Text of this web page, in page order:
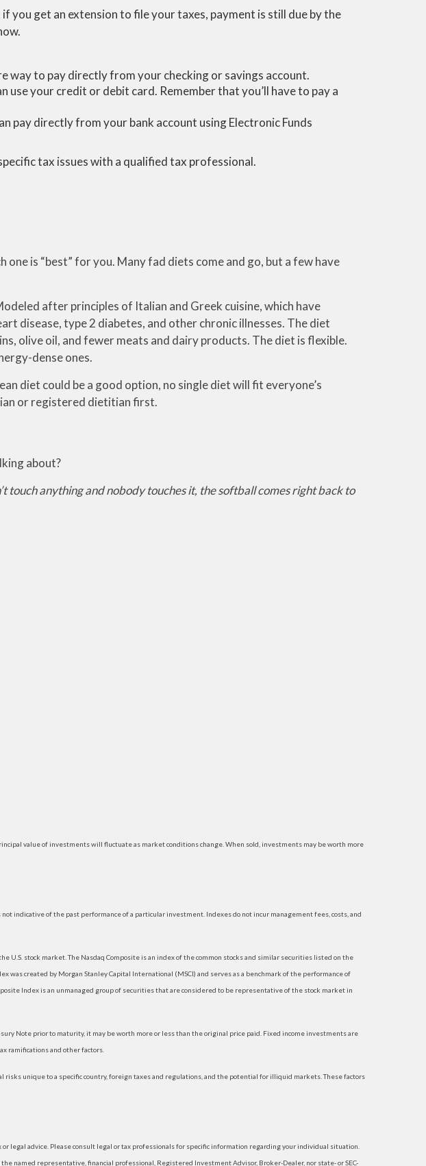
you get an extension to file your taxes, payment is still due by the
way to pay directly from your checking or savings account.
use your credit or debit card. Remember that you’ll have to pay a
pay directly from your bank account using Electronic Funds
tax issues with a qualified tax professional.
is “best” for you. Many fad diets come and go, but a few have
after principles of Italian and Greek cuisine, which have
disease, type 2 diabetes, and other chronic illnesses. The diet
olive oil, and fewer meats and dairy products. The diet is flexible.
dense ones.
diet could be a good option, no single diet will fit everyone’s
or registered dietitian first.
about?
touch anything and nobody touches it, the softball comes right back to
value of investments will fluctuate as market conditions change. When sold, investments may be worth more
indicative of the past performance of a particular investment. Indexes do not incur management fees, costs, and
stock market. The Nasdaq Composite is an index of the common stocks and similar securities listed on the
was created by Morgan Stanley Capital International (MSCI) and serves as a benchmark of the performance of
Index is an unmanaged group of securities that are considered to be representative of the stock market in
Note prior to maturity, it may be worth more or less than the original price paid. Fixed income investments are
ramifications and other factors.
unique to a specific country, foreign taxes and regulations, and the potential for illiquid markets. These factors
advice. Please consult legal or tax professionals for specific information regarding your individual situation.
named representative, financial professional, Registered Investment Advisor, Broker-Dealer, nor state- or SEC-